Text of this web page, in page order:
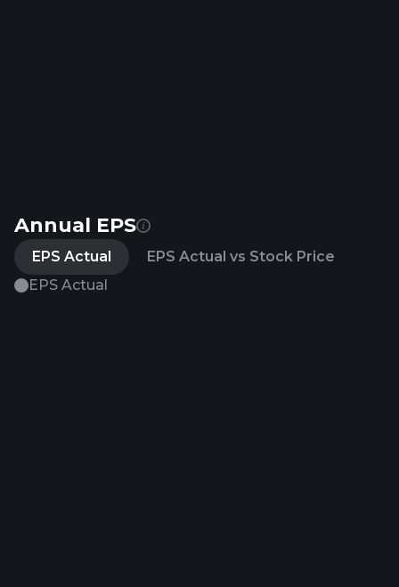
Annual EPS
EPS Actual
EPS Actual vs Stock Price
EPS Actual